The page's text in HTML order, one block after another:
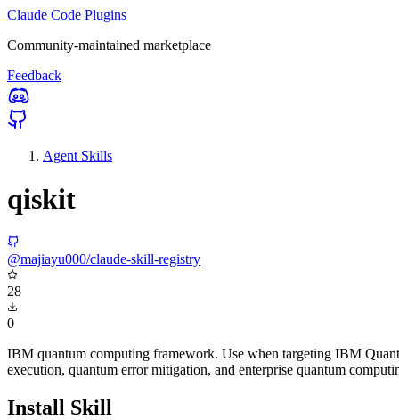
Claude Code Plugins
Community-maintained marketplace
Feedback
Agent Skills
qiskit
@majiayu000/claude-skill-registry
28
0
IBM quantum computing framework. Use when targeting IBM
execution, quantum error mitigation, and enterprise quantum
Install Skill